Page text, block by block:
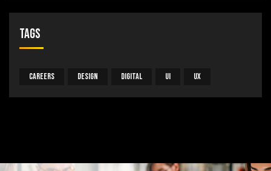
Tags
Careers Design Digital UI UX